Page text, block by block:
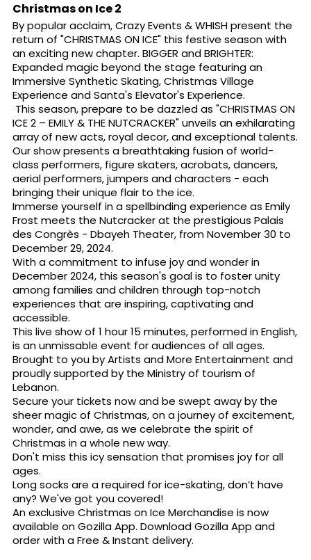
Christmas on Ice 2
By popular acclaim, Crazy Events & WHISH present the
return of "CHRISTMAS ON ICE" this festive season with
an exciting new chapter. BIGGER and BRIGHTER:
Expanded magic beyond the stage featuring an
Immersive Synthetic Skating, Christmas Village
Experience and Santa's Elevator's Experience.
This season, prepare to be dazzled as "CHRISTMAS ON
ICE 2 – EMILY & THE NUTCRACKER" unveils an exhilarating
array of new acts, royal decor, and exceptional talents.
Our show presents a breathtaking fusion of world-
class performers, figure skaters, acrobats, dancers,
aerial performers, jumpers and characters - each
bringing their unique flair to the ice.
Immerse yourself in a spellbinding experience as Emily
Frost meets the Nutcracker at the prestigious Palais
des Congrès - Dbayeh Theater, from November 30 to
December 29, 2024.
With a commitment to infuse joy and wonder in
December 2024, this season's goal is to foster unity
among families and children through top-notch
experiences that are inspiring, captivating and
accessible.
This live show of 1 hour 15 minutes, performed in English,
is an unmissable event for audiences of all ages.
Brought to you by Artists and More Entertainment and
proudly supported by the Ministry of tourism of
Lebanon.
Secure your tickets now and be swept away by the
sheer magic of Christmas, on a journey of excitement,
wonder, and awe, as we celebrate the spirit of
Christmas in a whole new way.
Don't miss this icy sensation that promises joy for all
ages.
Long socks are a required for ice-skating, don’t have
any? We've got you covered!
An exclusive Christmas on Ice Merchandise is now
available on Gozilla App. Download Gozilla App and
order with a Free & Instant delivery.